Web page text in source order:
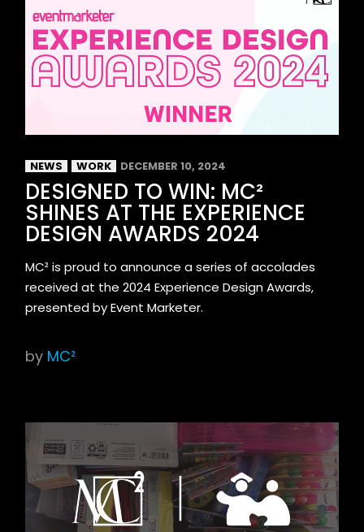
NEWS WORK DECEMBER 10, 2024
DESIGNED TO WIN: MC²
SHINES AT THE EXPERIENCE
DESIGN AWARDS 2024
MC² is proud to announce a series of accolades
received at the 2024 Experience Design Awards,
presented by Event Marketer.
by MC²